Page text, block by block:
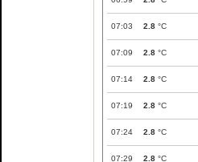
07:03 2.8 °C
07:09 2.8 °C
07:14 2.8 °C
07:19 2.8 °C
07:24 2.8 °C
07:29 2.8 °C